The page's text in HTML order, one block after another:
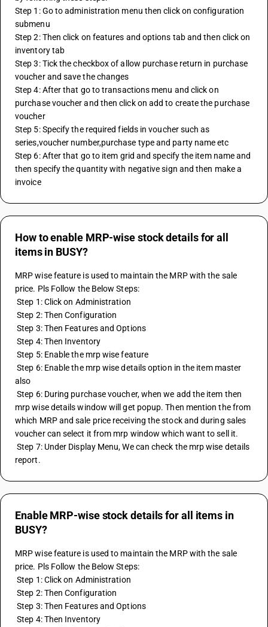
Step 1: Go to administration menu then click on configuration
submenu
Step 2: Then click on features and options tab and then click on
inventory tab
Step 3: Tick the checkbox of allow purchase return in purchase
voucher and save the changes
Step 4: After that go to transactions menu and click on
purchase voucher and then click on add to create the purchase
voucher
Step 5: Specify the required fields in voucher such as
series,voucher number,purchase type and party name etc
Step 6: After that go to item grid and specify the item name and
then specify the quantity with negative sign and then make a
invoice
How to enable MRP-wise stock details for all
items in BUSY?
MRP wise feature is used to maintain the MRP with the sale
price. Pls Follow the Below Steps:
Step 1: Click on Administration
Step 2: Then Configuration
Step 3: Then Features and Options
Step 4: Then Inventory
Step 5: Enable the mrp wise feature
Step 6: Enable the mrp wise details option in the item master
also
Step 6: During purchase voucher, when we add the item then
mrp wise details window will get popup. Then mention the from
which MRP and sale price receiving the stock and during sales
voucher can select it from mrp window which want to sell it.
Step 7: Under Display Menu, We can check the mrp wise details
report.
Enable MRP-wise stock details for all items in
BUSY?
MRP wise feature is used to maintain the MRP with the sale
price. Pls Follow the Below Steps:
Step 1: Click on Administration
Step 2: Then Configuration
Step 3: Then Features and Options
Step 4: Then Inventory